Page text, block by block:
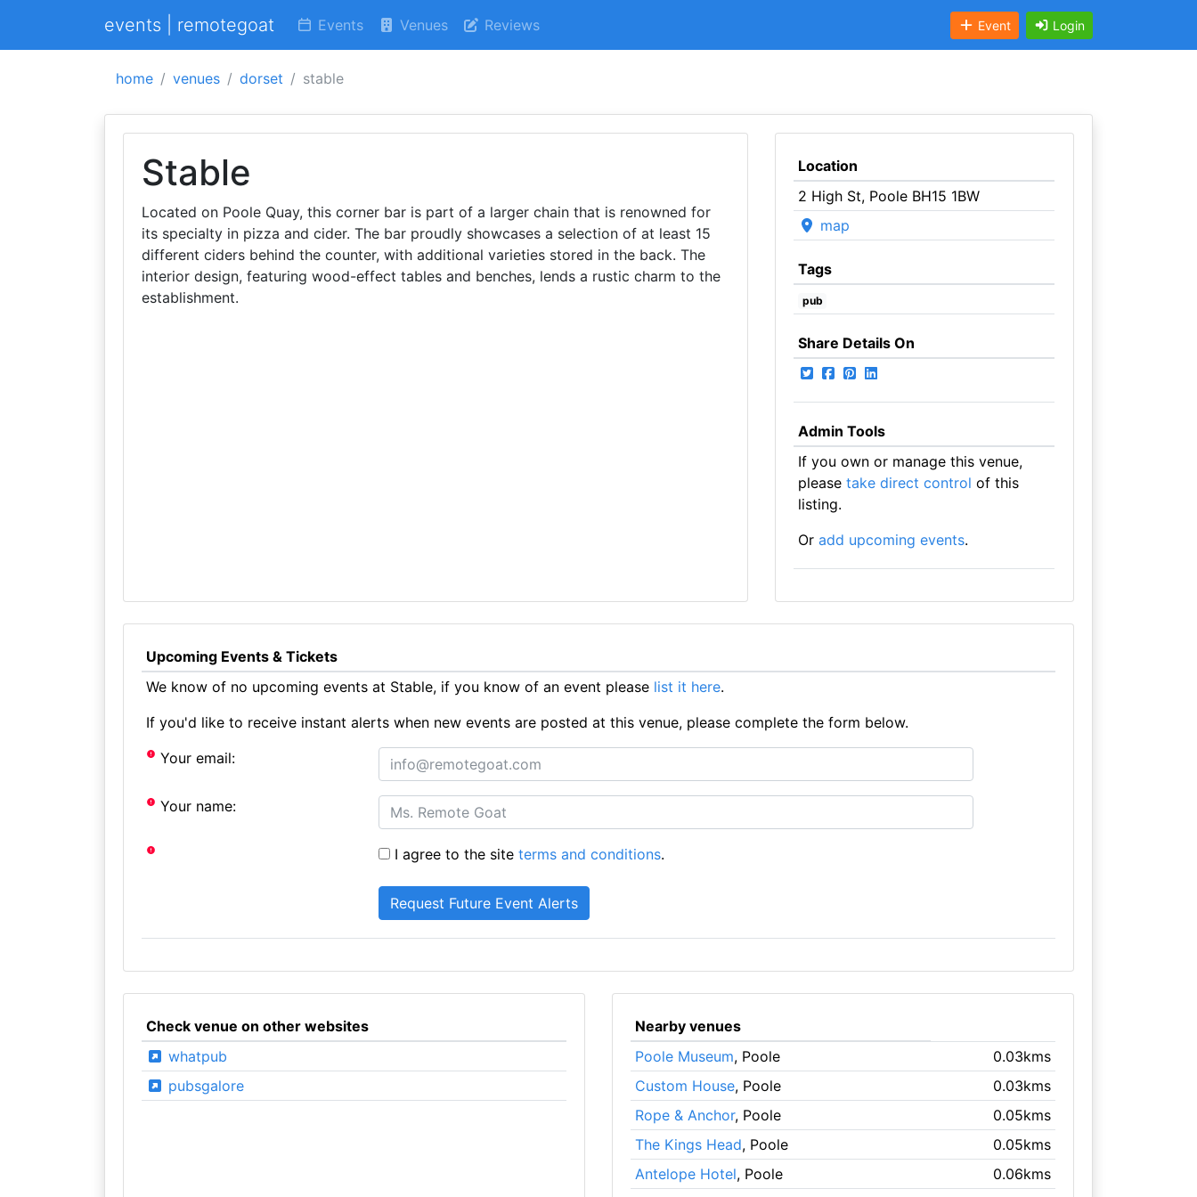
events | remotegoat Events Venues Reviews Event Login
home venues dorset stable
Stable
Located on Poole Quay, this corner bar is part of a larger chain that is renowned for
its specialty in pizza and cider. The bar proudly showcases a selection of at least 15
different ciders behind the counter, with additional varieties stored in the back. The
interior design, featuring wood-effect tables and benches, lends a rustic charm to the
establishment.
Location
2 High St, Poole BH15 1BW
map
Tags
pub
Share Details On
Admin Tools
If you own or manage this venue,
please take direct control of this
listing.
Or add upcoming events.
Upcoming Events & Tickets
We know of no upcoming events at Stable, if you know of an event please list it here.
If you'd like to receive instant alerts when new events are posted at this venue, please complete the form below.
Your email:
Your name:
I agree to the siteterms and conditions.
Check venue on other websites
whatpub
pubsgalore
Nearby venues
Poole Museum, Poole
0.03kms
Custom House, Poole
0.03kms
Rope & Anchor, Poole
0.05kms
The Kings Head, Poole
0.05kms
Antelope Hotel, Poole 0.06kms